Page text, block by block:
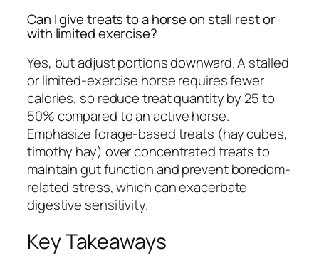
Can I give treats to a horse on stall rest or
with limited exercise?
Yes, but adjust portions downward. A stalled
or limited-exercise horse requires fewer
calories, so reduce treat quantity by 25 to
50% compared to an active horse.
Emphasize forage-based treats (hay cubes,
timothy hay) over concentrated treats to
maintain gut function and prevent boredom-
related stress, which can exacerbate
digestive sensitivity.
Key Takeaways